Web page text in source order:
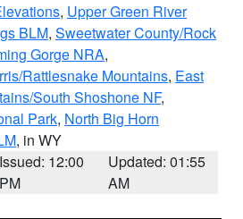
, Upper Green River
BLM, Sweetwater County/Rock
Gorge NRA,
Rattlesnake Mountains, East
South Shoshone NF,
Park, North Big Horn
, in WY
Issued: 12:00
PM
Updated: 01:55
AM